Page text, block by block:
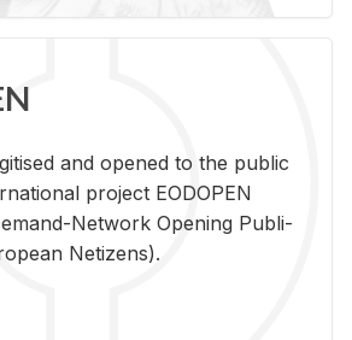
and opened to the pub­lic
pro­ject EODOPEN
Net­work Open­ing Pub­li­
Ne­ti­zens).